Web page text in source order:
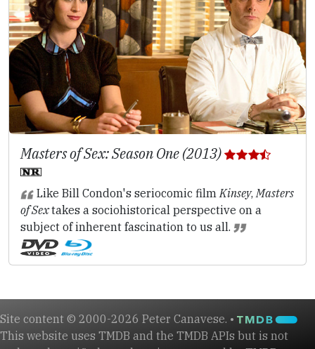
Masters of Sex: Season One (2013)
Like Bill Condon's seriocomic film Kinsey, Masters
of Sextakes a sociohistorical perspective on a
subject of inherent fascination to us all.
Site content © 2000-2026 Peter Canavese. •
This website uses TMDB and the TMDB APIs but is not